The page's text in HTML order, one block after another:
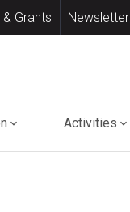
& Grants Newsletter
Activities